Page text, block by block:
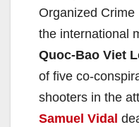
Organized Crime
the international
Quoc-Bao Viet
of five co-
shooters in the
Samuel Vidal